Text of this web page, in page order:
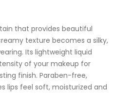
that provides beautiful
texture becomes a silky,
Its lightweight liquid
of your makeup for
finish. Paraben-free,
lips feel soft, moisturized and